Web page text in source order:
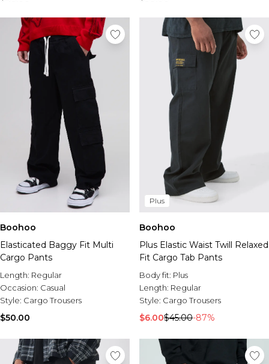
Boohoo
Elasticated Baggy Fit Multi
Cargo Pants
Length: Regular
Occasion: Casual
Style: Cargo Trousers
$50.00
Plus
Boohoo
Plus Elastic Waist Twill Relaxed
Fit Cargo Tab Pants
Body fit: Plus
Length: Regular
Style: Cargo Trousers
$6.00$45.00-87%